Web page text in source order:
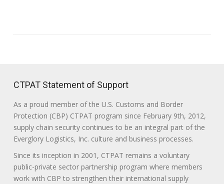
CTPAT Statement of Support
As a proud member of the U.S. Customs and Border
Protection (CBP) CTPAT program since February 9th, 2012,
supply chain security continues to be an integral part of the
Everglory Logistics, Inc. culture and business processes.
Since its inception in 2001, CTPAT remains a voluntary
public-private sector partnership program where members
work with CBP to strengthen their international supply